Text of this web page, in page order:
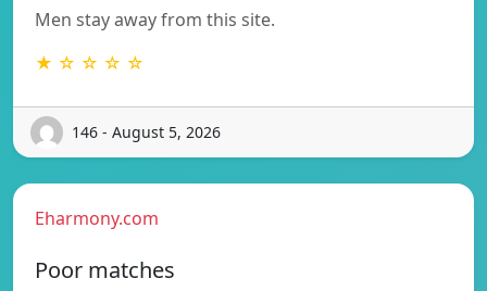
Men stay away from this site.
★ ☆ ☆ ☆ ☆
146 - August 5, 2026
Eharmony.com
Poor matches